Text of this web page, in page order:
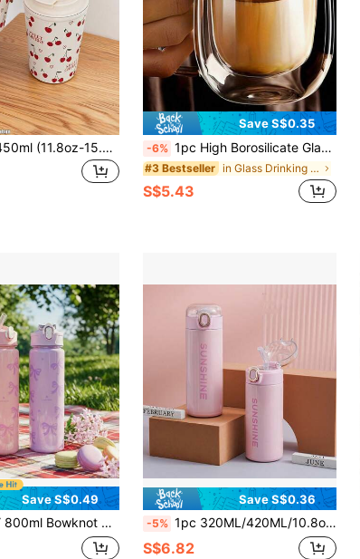
1pc 350ml-450ml (11.8oz-15.2oz) Red Cherry Series Water Cup, Coffee Mug, Original Double-Wall Stainless Steel Insulated Cup, Cold-Preserving Cup, Vacuum Flask Travel And Outdoor Cup, Gym And Outdoor Sports Cup, Flat Bottom Cup, Car Cup, Winter And Summer Drinkware, Holiday Gift
Save S$0.35
-6% 1pc High Borosilicate Glass Mug With Handle, Double Wall Insulated Milk/Coffee Cup, Heat-Resistant, High-Quality, Transparent, With Portable Handle, Suitable For Cappuccino, Latte, Tea, Hot & Cold Drinks, Ideal For Easter, Christmas, Birthday Parties, Back To School Season
#3 Bestseller in Glass Drinking Glasses
S$5.43
Save S$0.49
With Pop-Up Lid, 27oz Large Capacity, Pink & Purple, Suitable As Gift For Islamic Festivals, Back To School, Christmas For Ladies & Teens
Save S$0.36
-5% 1pc 320ML/420ML/10.8oz-14.2oz Insulated Tumbler With Straw, Large Capacity Portable Pea-Shaped Water Cup, Student Minimalist Highly Attractive Water Cup, Stainless Steel Car Cup With Handle For Outdoor
S$6.82